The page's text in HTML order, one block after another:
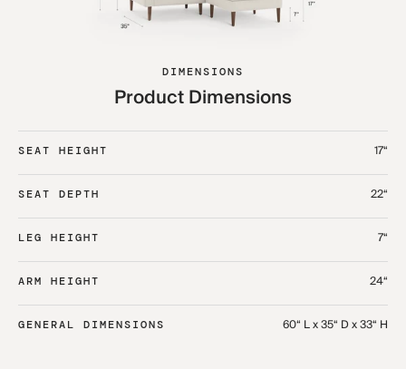
DIMENSIONS
Product Dimensions
SEAT HEIGHT 17“
SEAT DEPTH 22“
LEG HEIGHT 7“
ARM HEIGHT 24“
GENERAL DIMENSIONS 60“ L x 35“ D x 33“ H